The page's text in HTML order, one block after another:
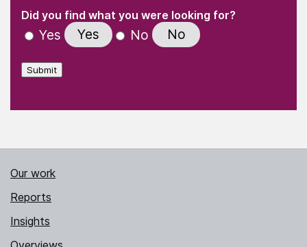
" indicates required fields
Did you find what you were looking for?
Yes Yes No No
Submit
Our work
Reports
Insights